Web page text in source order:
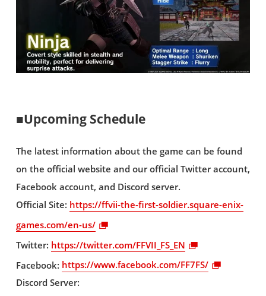
■Upcoming Schedule
The latest information about the game can be found
on the official website and our official Twitter account,
Facebook account, and Discord server.
Official Site: https://ffvii-the-first-soldier.square-enix-
games.com/en-us/
Twitter: https://twitter.com/FFVII_FS_EN
Facebook: https://www.facebook.com/FF7FS/
Discord Server: